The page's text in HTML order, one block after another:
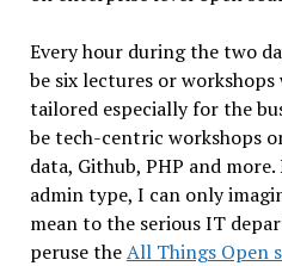
Every hour during the two
be six lectures or
tailored especially for the
be tech-centric workshops
data, Github, PHP and
admin type, I can only
mean to the serious IT
peruse theAll Things Open